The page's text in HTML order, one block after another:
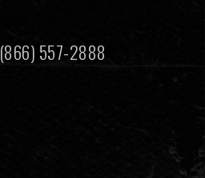
(866) 557-2888